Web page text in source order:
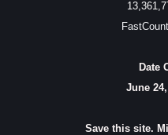
Date
June 24,
Save this site.